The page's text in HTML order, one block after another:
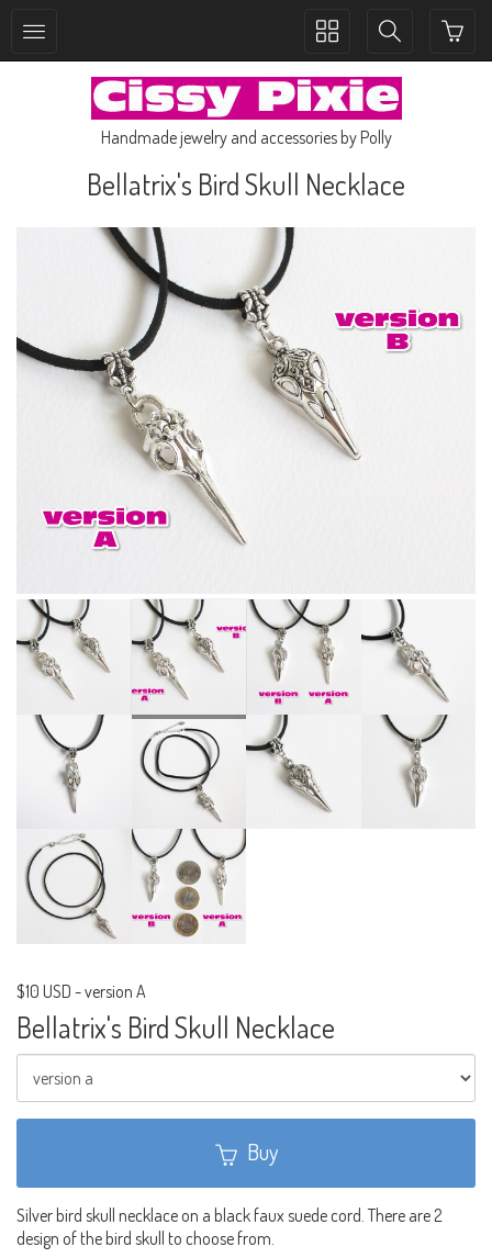
Toggle
navigation
Toggle
navigation
Handmade jewelry and accessories by Polly
Bellatrix's Bird Skull Necklace
$10 USD -version A
Bellatrix's Bird Skull Necklace
Buy
Silver bird skull necklace on a black faux suede cord. There are 2
design of the bird skull to choose from.